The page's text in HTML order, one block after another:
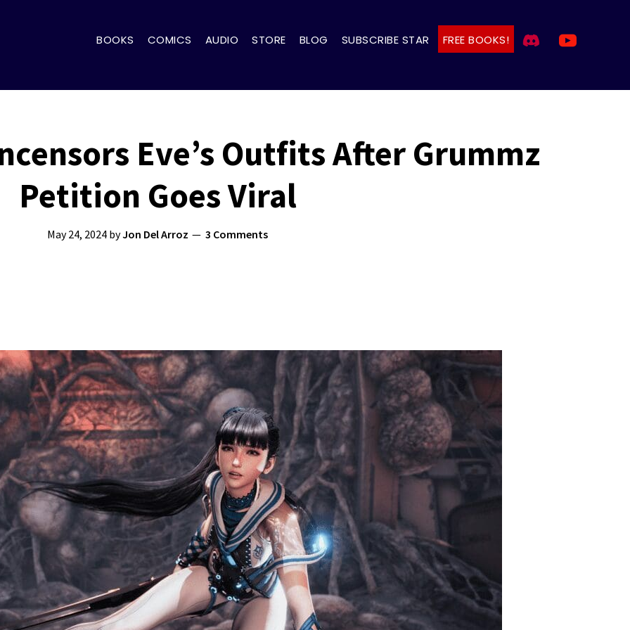
BOOKS COMICS AUDIO STORE BLOG SUBSCRIBE STAR FREE BOOKS!
Eve’s Outfits After Grummz
Petition Goes Viral
May 24, 2024 byJon Del Arroz 3 Comments